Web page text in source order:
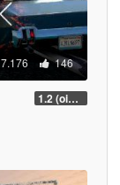
7.176 146
1.2 (oi3 edition)